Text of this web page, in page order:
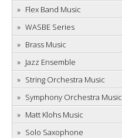
Flex Band Music
WASBE Series
Brass Music
Jazz Ensemble
String Orchestra Music
Symphony Orchestra Music
Matt Klohs Music
Solo Saxophone